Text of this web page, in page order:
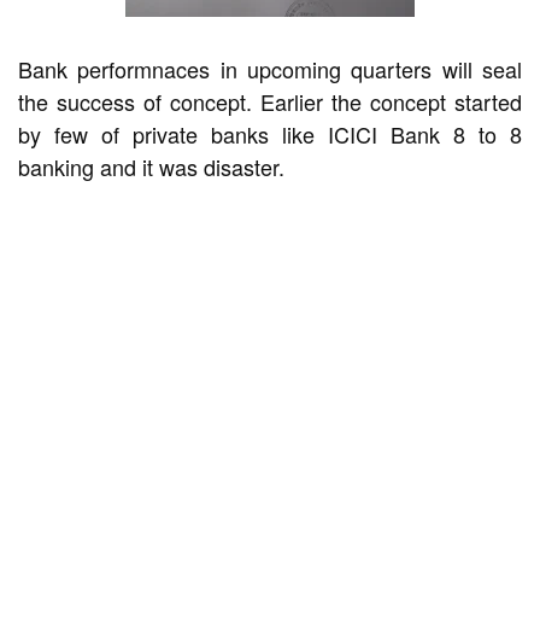
Bank performnaces in upcoming quarters will seal
the success of concept. Earlier the concept started
by few of private banks like ICICI Bank 8 to 8
banking and it was disaster.